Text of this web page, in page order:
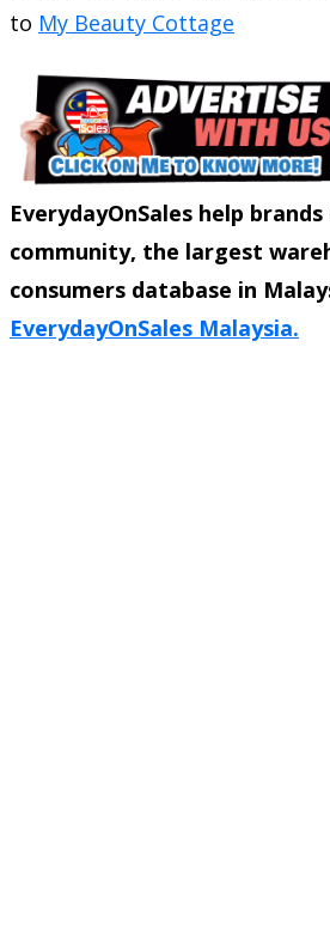
to My Beauty Cottage
EverydayOnSales help
community, the largest
consumers database in
EverydayOnSales Malaysia.